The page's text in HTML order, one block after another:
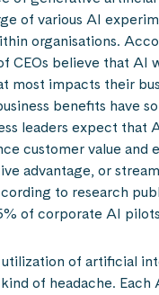
of various AI
organisations.
CEOs believe that AI
most impacts their
benefits have
leaders expect that
customer value and
advantage, or
to research
of corporate AI
of artificial
of headache. Each